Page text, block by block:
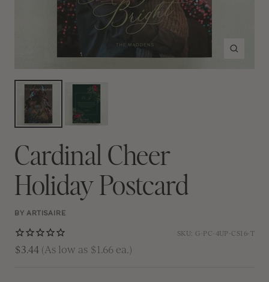
Zoom
Cardinal Cheer
Holiday Postcard
BY ARTISAIRE
SKU: G-PC-4UP-CS16-T
$3.44 (As low as $1.66 ea.)